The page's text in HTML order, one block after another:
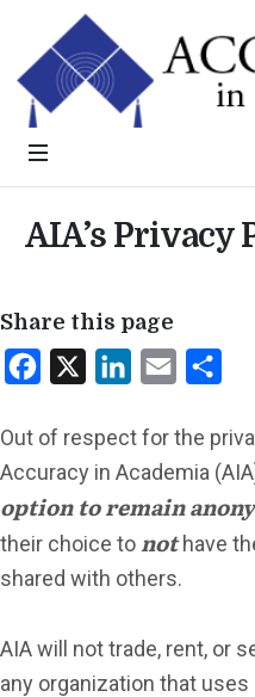
AIA’s Privacy
Share this page
Facebook LinkedInEmail
Out of respect for the
Accuracy in Academia
option to remain
their choice to nothave
shared with others.
AIA will not trade, rent, or
any organization that